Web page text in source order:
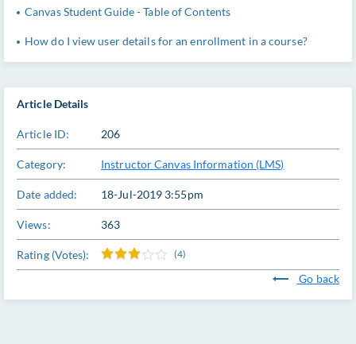
Article Details
Article ID: 206
Category: Instructor Canvas Information (LMS)
Date added: 18-Jul-2019 3:55pm
Views: 363
Rating (Votes): (4)
Go back
Canvas Student Guide - Table of Contents
How do I view user details for an enrollment in a course?